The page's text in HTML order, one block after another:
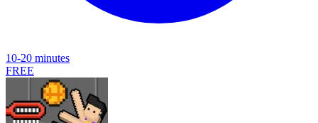
10-20 minutes
FREE